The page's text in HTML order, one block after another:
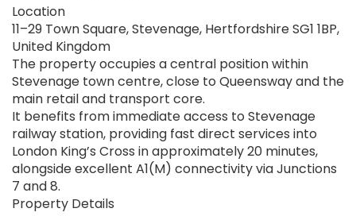
Location
11–29 Town Square, Stevenage, Hertfordshire SG1 1BP,
United Kingdom
The property occupies a central position within
Stevenage town centre, close to Queensway and the
main retail and transport core.
It benefits from immediate access to Stevenage
railway station, providing fast direct services into
London King’s Cross in approximately 20 minutes,
alongside excellent A1(M) connectivity via Junctions
7 and 8.
Property Details